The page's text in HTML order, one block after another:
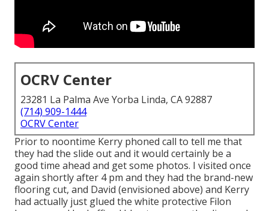
OCRV Center
23281 La Palma Ave Yorba Linda, CA 92887
(714) 909-1444
OCRV Center
Prior to noontime Kerry phoned call to tell me that
they had the slide out and it would certainly be a
good time ahead and get some photos. I visited once
again shortly after 4 pm and they had the brand-new
flooring cut, and David (envisioned above) and Kerry
had actually just glued the white protective Filon